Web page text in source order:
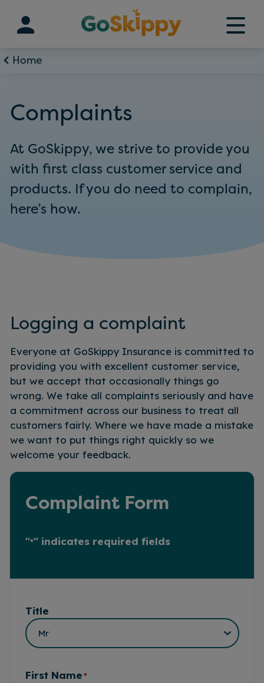
content
Home
Complaints
At GoSkippy, we strive to provide you
with first class customer service and
products. If you do need to complain,
here’s how.
Logging a complaint
Everyone at GoSkippy Insurance is committed to
providing you with excellent customer service,
but we accept that occasionally things go
wrong. We take all complaints seriously and have
a commitment across our business to treat all
customers fairly. Where we have made a mistake
we want to put things right quickly so we
welcome your feedback.
Complaint Form
"*" indicates required fields
Title
First Name*